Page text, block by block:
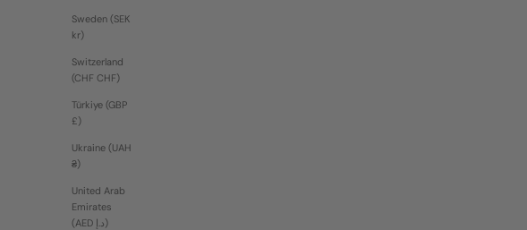
Sweden (SEK
kr)
Switzerland
(CHF CHF)
Türkiye (GBP
£)
Ukraine (UAH
₴)
United Arab
Emirates
(AED د.إ)